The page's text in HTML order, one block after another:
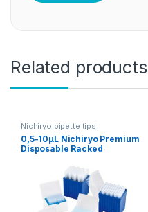
Related products
Nichiryo pipette tips
0,5-10µL Nichiryo Premium
Disposable Racked